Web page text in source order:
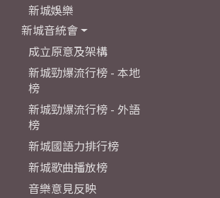
新城娛樂
新城音統會
成立原意及架構
新城勁爆流行榜 - 本地
榜
新城勁爆流行榜 - 外語
榜
新城國語力排行榜
新城歌曲播放榜
音樂意見反映